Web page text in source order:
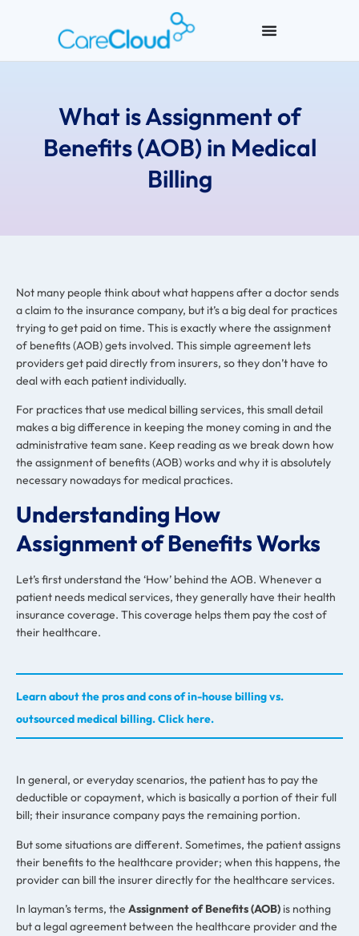
What is Assignment of
Benefits (AOB) in Medical
Billing
Not many people think about what happens after a doctor sends
a claim to the insurance company, but it’s a big deal for practices
trying to get paid on time. This is exactly where the assignment
of benefits (AOB) gets involved. This simple agreement lets
providers get paid directly from insurers, so they don’t have to
deal with each patient individually.
For practices that use medical billing services, this small detail
makes a big difference in keeping the money coming in and the
administrative team sane. Keep reading as we break down how
the assignment of benefits (AOB) works and why it is absolutely
necessary nowadays for medical practices.
Understanding How
Assignment of Benefits Works
Let’s first understand the ‘How’ behind the AOB. Whenever a
patient needs medical services, they generally have their health
insurance coverage. This coverage helps them pay the cost of
their healthcare.
Learn about the pros and cons of in-house billing vs.
outsourced medical billing. Click here.
In general, or everyday scenarios, the patient has to pay the
deductible or copayment, which is basically a portion of their full
bill; their insurance company pays the remaining portion.
But some situations are different. Sometimes, the patient assigns
their benefits to the healthcare provider; when this happens, the
provider can bill the insurer directly for the healthcare services.
In layman’s terms, the Assignment of Benefits (AOB) is nothing
but a legal agreement between the healthcare provider and the